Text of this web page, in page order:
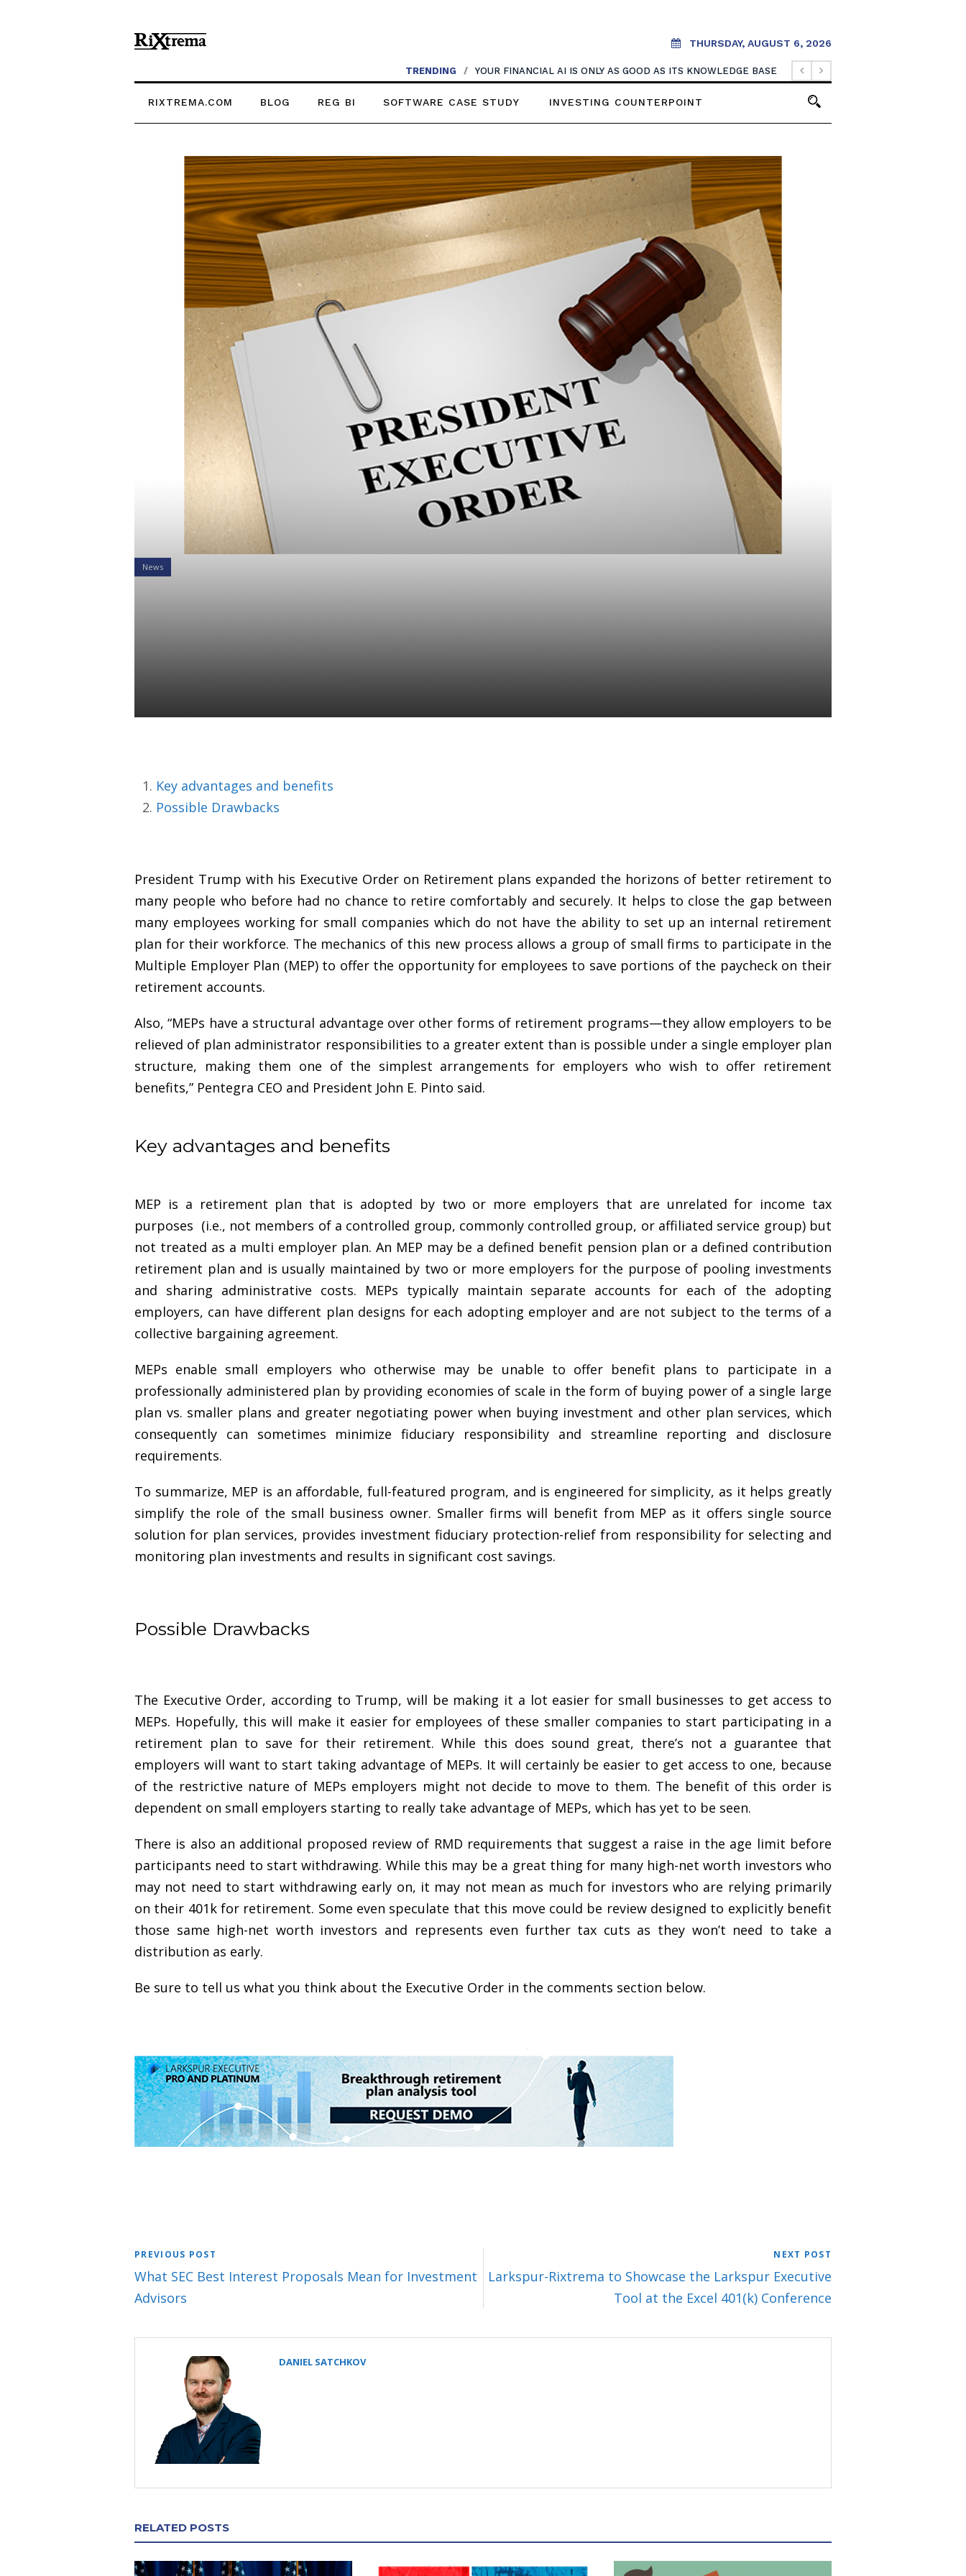
THURSDAY, AUGUST 6, 2026
TRENDING / YOUR FINANCIAL AI IS ONLY AS GOOD AS ITS KNOWLEDGE BASE
RIXTREMA.COM BLOG REG BI SOFTWARE CASE STUDY INVESTING COUNTERPOINT
News
Retirement Means for Advisors and Plan
Key advantages and benefits
Possible Drawbacks
President Trump with his Executive Order on Retirement plans expanded the horizons of better retirement to
many people who before had no chance to retire comfortably and securely. It helps to close the gap between
many employees working for small companies which do not have the ability to set up an internal retirement
plan for their workforce. The mechanics of this new process allows a group of small firms to participate in the
Multiple Employer Plan (MEP) to offer the opportunity for employees to save portions of the paycheck on their
retirement accounts.
Also, “MEPs have a structural advantage over other forms of retirement programs—they allow employers to be
relieved of plan administrator responsibilities to a greater extent than is possible under a single employer plan
structure, making them one of the simplest arrangements for employers who wish to offer retirement
benefits,” Pentegra CEO and President John E. Pinto said.
Key advantages and benefits
MEP is a retirement plan that is adopted by two or more employers that are unrelated for income tax
purposes (i.e., not members of a controlled group, commonly controlled group, or affiliated service group) but
not treated as a multi employer plan. An MEP may be a defined benefit pension plan or a defined contribution
retirement plan and is usually maintained by two or more employers for the purpose of pooling investments
and sharing administrative costs. MEPs typically maintain separate accounts for each of the adopting
employers, can have different plan designs for each adopting employer and are not subject to the terms of a
collective bargaining agreement.
MEPs enable small employers who otherwise may be unable to offer benefit plans to participate in a
professionally administered plan by providing economies of scale in the form of buying power of a single large
plan vs. smaller plans and greater negotiating power when buying investment and other plan services, which
consequently can sometimes minimize fiduciary responsibility and streamline reporting and disclosure
requirements.
To summarize, MEP is an affordable, full-featured program, and is engineered for simplicity, as it helps greatly
simplify the role of the small business owner. Smaller firms will benefit from MEP as it offers single source
solution for plan services, provides investment fiduciary protection-relief from responsibility for selecting and
monitoring plan investments and results in significant cost savings.
Possible Drawbacks
The Executive Order, according to Trump, will be making it a lot easier for small businesses to get access to
MEPs. Hopefully, this will make it easier for employees of these smaller companies to start participating in a
retirement plan to save for their retirement. While this does sound great, there’s not a guarantee that
employers will want to start taking advantage of MEPs. It will certainly be easier to get access to one, because
of the restrictive nature of MEPs employers might not decide to move to them. The benefit of this order is
dependent on small employers starting to really take advantage of MEPs, which has yet to be seen.
There is also an additional proposed review of RMD requirements that suggest a raise in the age limit before
participants need to start withdrawing. While this may be a great thing for many high-net worth investors who
may not need to start withdrawing early on, it may not mean as much for investors who are relying primarily
on their 401k for retirement. Some even speculate that this move could be review designed to explicitly benefit
those same high-net worth investors and represents even further tax cuts as they won’t need to take a
distribution as early.
Be sure to tell us what you think about the Executive Order in the comments section below.
PREVIOUS POST
What SEC Best Interest Proposals Mean for Investment
Advisors
NEXT POST
Larkspur-Rixtrema to Showcase the Larkspur Executive
Tool at the Excel 401(k) Conference
DANIEL SATCHKOV
RELATED POSTS